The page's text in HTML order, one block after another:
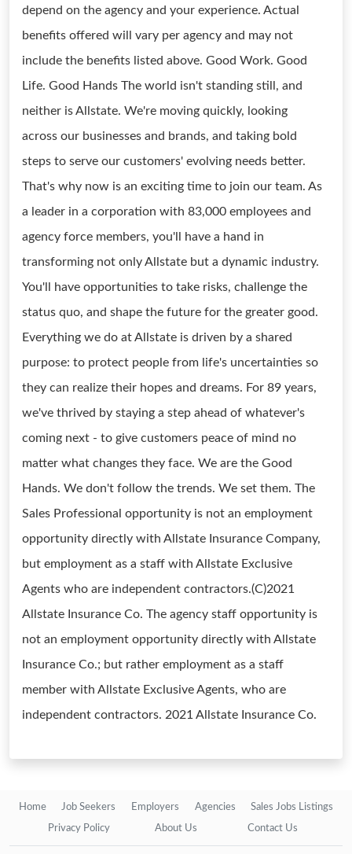
depend on the agency and your experience. Actual
benefits offered will vary per agency and may not
include the benefits listed above. Good Work. Good
Life. Good Hands The world isn't standing still, and
neither is Allstate. We're moving quickly, looking
across our businesses and brands, and taking bold
steps to serve our customers' evolving needs better.
That's why now is an exciting time to join our team. As
a leader in a corporation with 83,000 employees and
agency force members, you'll have a hand in
transforming not only Allstate but a dynamic industry.
You'll have opportunities to take risks, challenge the
status quo, and shape the future for the greater good.
Everything we do at Allstate is driven by a shared
purpose: to protect people from life's uncertainties so
they can realize their hopes and dreams. For 89 years,
we've thrived by staying a step ahead of whatever's
coming next - to give customers peace of mind no
matter what changes they face. We are the Good
Hands. We don't follow the trends. We set them. The
Sales Professional opportunity is not an employment
opportunity directly with Allstate Insurance Company,
but employment as a staff with Allstate Exclusive
Agents who are independent contractors.(C)2021
Allstate Insurance Co. The agency staff opportunity is
not an employment opportunity directly with Allstate
Insurance Co.; but rather employment as a staff
member with Allstate Exclusive Agents, who are
independent contractors. 2021 Allstate Insurance Co.
Home Job Seekers Employers Agencies Sales Jobs Listings
Privacy Policy About Us Contact Us